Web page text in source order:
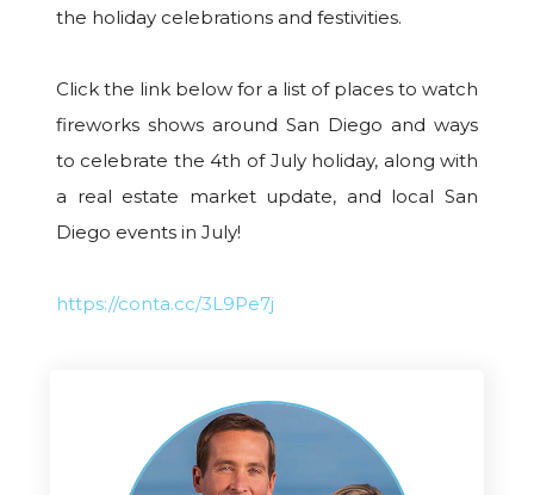
the holiday celebrations and festivities.
Click the link below for a list of places to watch
fireworks shows around San Diego and ways
to celebrate the 4th of July holiday, along with
a real estate market update, and local San
Diego events in July!
https://conta.cc/3L9Pe7j